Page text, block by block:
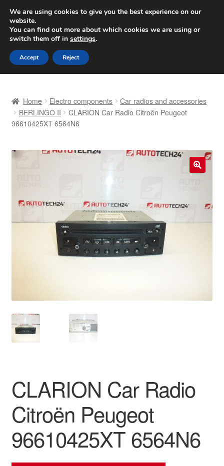
SHIPPING starting at 6 EUR
Worldwide shipping
Skip
to
navigation
Skip
to
content
Basket
Complaint
Privacy Policy
Worldwide shipping
Home Electro components
Car radios and accessories
BERLINGO II
CLARION Car Radio Citroën Peugeot
96610425XT 6564N6
CLARION Car Radio
Citroën Peugeot
96610425XT 6564N6
We are using cookies to give you the best experience on our
website.
You can find out more about which cookies we are using or
switch them off in settings.
Accept Reject